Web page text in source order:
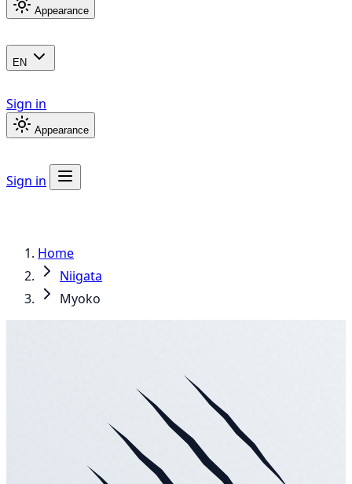
Appearance
EN
Sign in
Appearance
Sign in
Home
Niigata
Myoko